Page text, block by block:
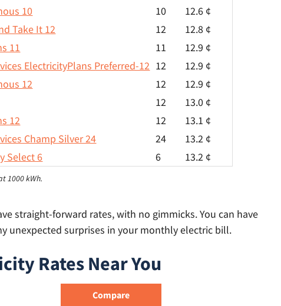
10
10
12.6 ¢
Take It 12
12
12.8 ¢
11
11
12.9 ¢
ElectricityPlans Preferred-12 12
12.9 ¢
12
12
12.9 ¢
12
13.0 ¢
12
12
13.1 ¢
Champ Silver 24
24
13.2 ¢
Select 6
6 13.2 ¢
1000 kWh.
straight-forward rates, with no gimmicks. You can have
unexpected surprises in your monthly electric bill.
Rates Near You